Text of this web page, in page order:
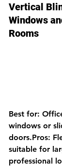
Vertical
Windows
Rooms
Best for:
windows or
doors.Pros:
suitable for
professional